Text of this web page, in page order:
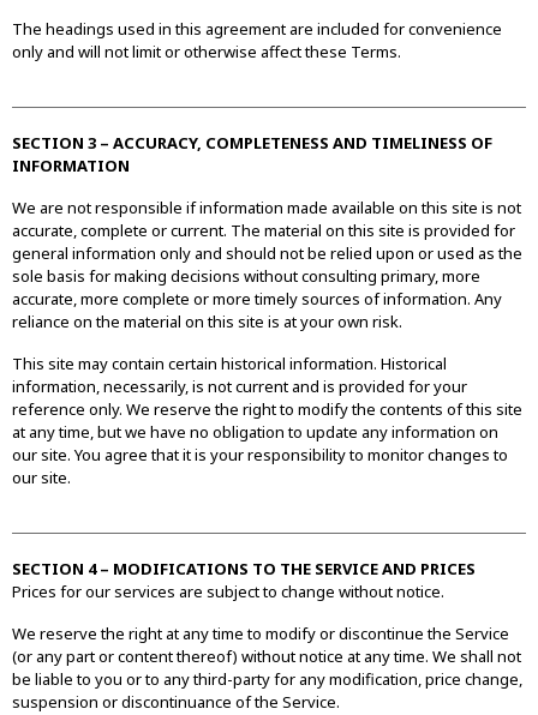
The headings used in this agreement are included for convenience
only and will not limit or otherwise affect these Terms.
SECTION 3 – ACCURACY, COMPLETENESS AND TIMELINESS OF
INFORMATION
We are not responsible if information made available on this site is not
accurate, complete or current. The material on this site is provided for
general information only and should not be relied upon or used as the
sole basis for making decisions without consulting primary, more
accurate, more complete or more timely sources of information. Any
reliance on the material on this site is at your own risk.
This site may contain certain historical information. Historical
information, necessarily, is not current and is provided for your
reference only. We reserve the right to modify the contents of this site
at any time, but we have no obligation to update any information on
our site. You agree that it is your responsibility to monitor changes to
our site.
SECTION 4 – MODIFICATIONS TO THE SERVICE AND PRICES
Prices for our services are subject to change without notice.
We reserve the right at any time to modify or discontinue the Service
(or any part or content thereof) without notice at any time. We shall not
be liable to you or to any third-party for any modification, price change,
suspension or discontinuance of the Service.